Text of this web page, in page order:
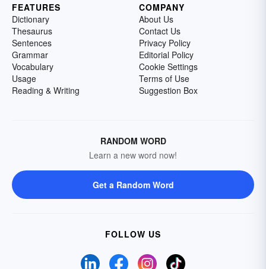
FEATURES
Dictionary
Thesaurus
Sentences
Grammar
Vocabulary
Usage
Reading & Writing
COMPANY
About Us
Contact Us
Privacy Policy
Editorial Policy
Cookie Settings
Terms of Use
Suggestion Box
RANDOM WORD
Learn a new word now!
Get a Random Word
FOLLOW US